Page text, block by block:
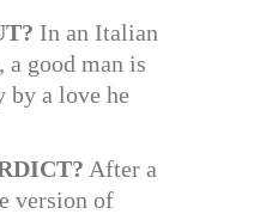
In an Italian
good man is
by a love he
After a
version of